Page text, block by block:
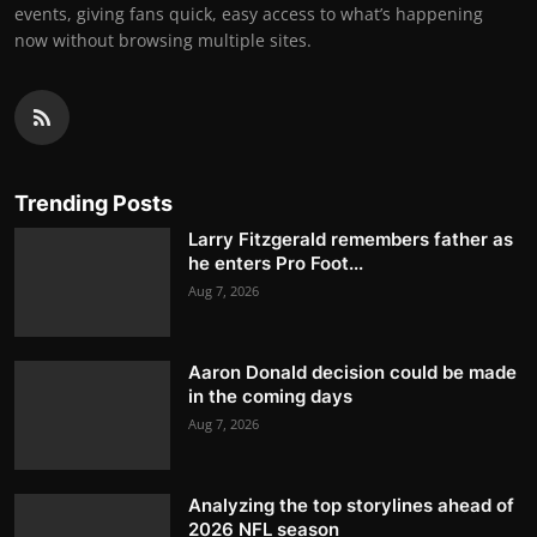
events, giving fans quick, easy access to what’s happening
now without browsing multiple sites.
Trending Posts
Larry Fitzgerald remembers father as
he enters Pro Foot...
Aug 7, 2026
Aaron Donald decision could be made
in the coming days
Aug 7, 2026
Analyzing the top storylines ahead of
2026 NFL season